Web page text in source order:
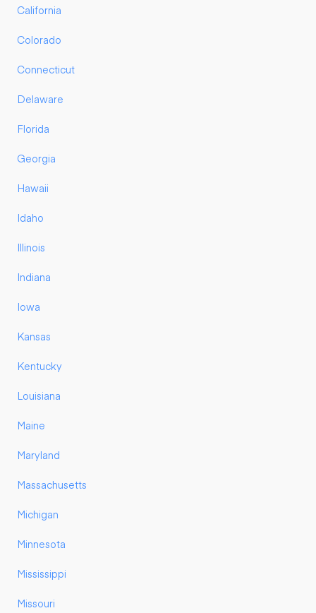
California
Colorado
Connecticut
Delaware
Florida
Georgia
Hawaii
Idaho
Illinois
Indiana
Iowa
Kansas
Kentucky
Louisiana
Maine
Maryland
Massachusetts
Michigan
Minnesota
Mississippi
Missouri